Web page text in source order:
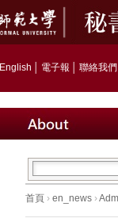
English 電子報 聯絡我們
首頁 › en_news ›